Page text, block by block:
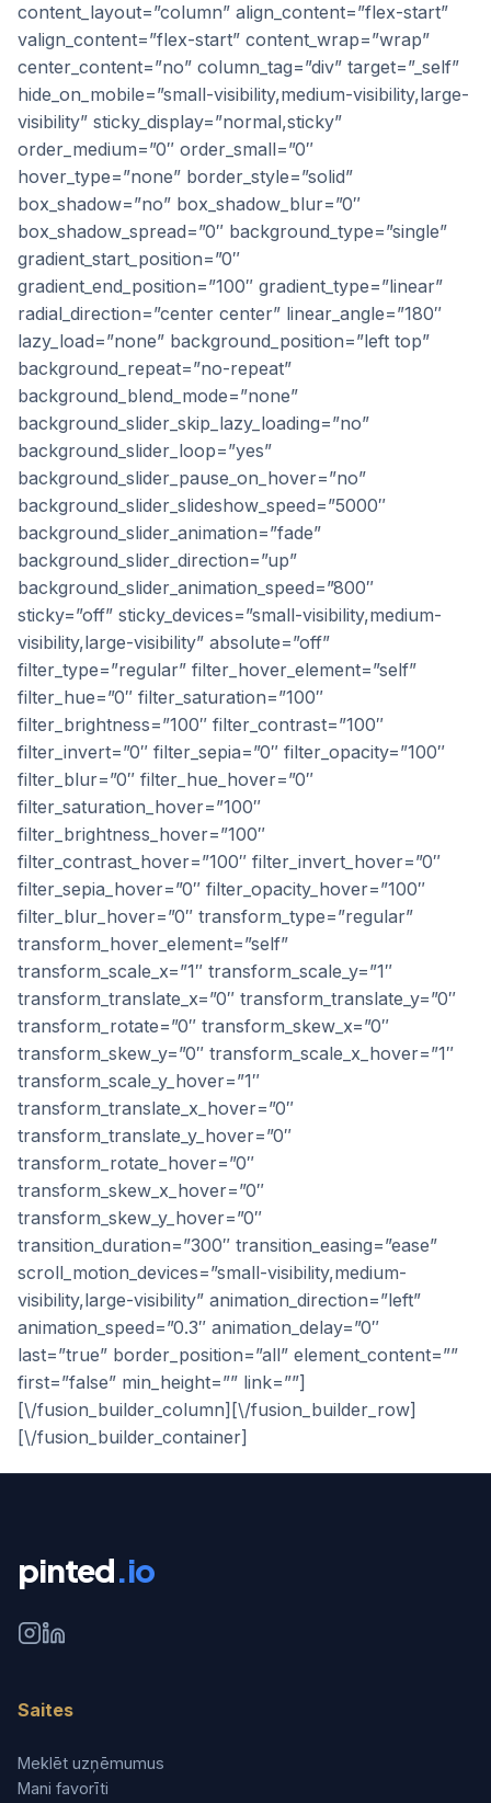
content_layout=”column” align_content=”flex-start”
valign_content=”flex-start” content_wrap=”wrap”
center_content=”no” column_tag=”div” target=”_self”
hide_on_mobile=”small-visibility,medium-visibility,large-
visibility” sticky_display=”normal,sticky”
order_medium=”0″ order_small=”0″
hover_type=”none” border_style=”solid”
box_shadow=”no” box_shadow_blur=”0″
box_shadow_spread=”0″ background_type=”single”
gradient_start_position=”0″
gradient_end_position=”100″ gradient_type=”linear”
radial_direction=”center center” linear_angle=”180″
lazy_load=”none” background_position=”left top”
background_repeat=”no-repeat”
background_blend_mode=”none”
background_slider_skip_lazy_loading=”no”
background_slider_loop=”yes”
background_slider_pause_on_hover=”no”
background_slider_slideshow_speed=”5000″
background_slider_animation=”fade”
background_slider_direction=”up”
background_slider_animation_speed=”800″
sticky=”off” sticky_devices=”small-visibility,medium-
visibility,large-visibility” absolute=”off”
filter_type=”regular” filter_hover_element=”self”
filter_hue=”0″ filter_saturation=”100″
filter_brightness=”100″ filter_contrast=”100″
filter_invert=”0″ filter_sepia=”0″ filter_opacity=”100″
filter_blur=”0″ filter_hue_hover=”0″
filter_saturation_hover=”100″
filter_brightness_hover=”100″
filter_contrast_hover=”100″ filter_invert_hover=”0″
filter_sepia_hover=”0″ filter_opacity_hover=”100″
filter_blur_hover=”0″ transform_type=”regular”
transform_hover_element=”self”
transform_scale_x=”1″ transform_scale_y=”1″
transform_translate_x=”0″ transform_translate_y=”0″
transform_rotate=”0″ transform_skew_x=”0″
transform_skew_y=”0″ transform_scale_x_hover=”1″
transform_scale_y_hover=”1″
transform_translate_x_hover=”0″
transform_translate_y_hover=”0″
transform_rotate_hover=”0″
transform_skew_x_hover=”0″
transform_skew_y_hover=”0″
transition_duration=”300″ transition_easing=”ease”
scroll_motion_devices=”small-visibility,medium-
visibility,large-visibility” animation_direction=”left”
animation_speed=”0.3″ animation_delay=”0″
last=”true” border_position=”all” element_content=””
first=”false” min_height=”” link=””]
[\/fusion_builder_column][\/fusion_builder_row]
[\/fusion_builder_container]
pinted.io
Saites
Meklēt uzņēmumus
Mani favorīti